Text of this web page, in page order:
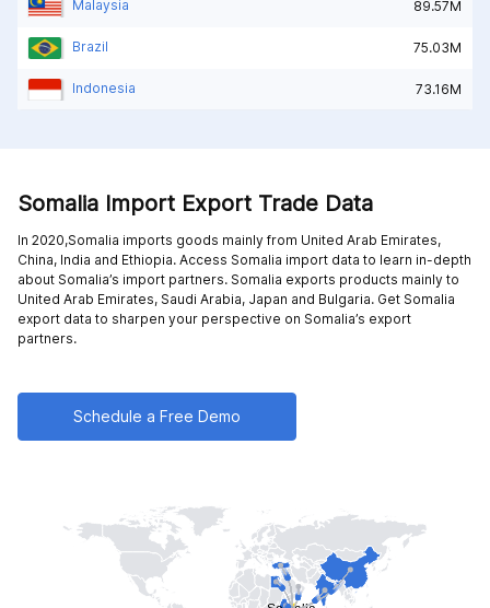
Malaysia 89.57M
Brazil 75.03M
Indonesia 73.16M
Somalia Import Export Trade Data
In 2020,Somalia imports goods mainly from United Arab Emirates,
China, India and Ethiopia. Access Somalia import data to learn in-depth
about Somalia’s import partners. Somalia exports products mainly to
United Arab Emirates, Saudi Arabia, Japan and Bulgaria. Get Somalia
export data to sharpen your perspective on Somalia’s export
partners.
Schedule a Free Demo